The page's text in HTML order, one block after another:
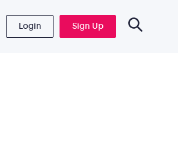
Login Sign Up